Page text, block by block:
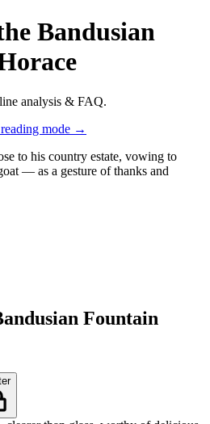
Bandusian
analysis & FAQ.
mode →
to his country estate, vowing to
— as a gesture of thanks and
Fountain